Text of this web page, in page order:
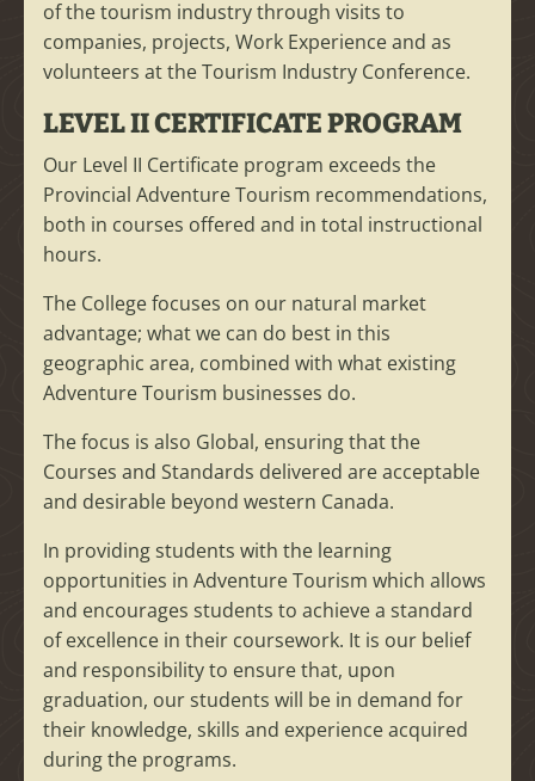
of the tourism industry through visits to
companies, projects, Work Experience and as
volunteers at the Tourism Industry Conference.
LEVEL II CERTIFICATE PROGRAM
Our Level II Certificate program exceeds the
Provincial Adventure Tourism recommendations,
both in courses offered and in total instructional
hours.
The College focuses on our natural market
advantage; what we can do best in this
geographic area, combined with what existing
Adventure Tourism businesses do.
The focus is also Global, ensuring that the
Courses and Standards delivered are acceptable
and desirable beyond western Canada.
In providing students with the learning
opportunities in Adventure Tourism which allows
and encourages students to achieve a standard
of excellence in their coursework. It is our belief
and responsibility to ensure that, upon
graduation, our students will be in demand for
their knowledge, skills and experience acquired
during the programs.